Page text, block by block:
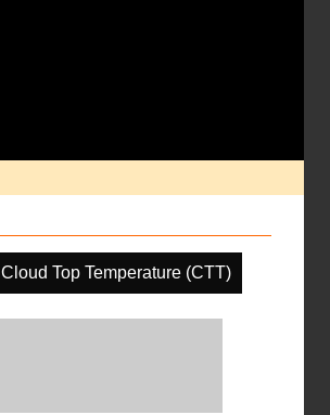
Cloud Top Temperature (CTT)